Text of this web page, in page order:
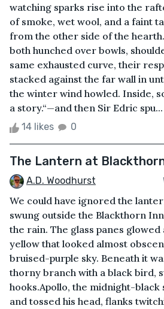
watching sparks rise into the
of smoke, wet wool, and a faint
from the other side of the
both hunched over bowls,
same exhausted curve, their
stacked against the far wall in
the winter wind howled. Inside,
a story.“—and then Sir Edric spu...
14 likes 0
The Lantern at
A.D. Woodhurst
We could have ignored the
swung outside the Blackthorn
the rain. The glass panes
yellow that looked almost
bruised-purple sky. Beneath it
thorny branch with a black bird,
hooks.Apollo, the midnight-black
and tossed his head, flanks